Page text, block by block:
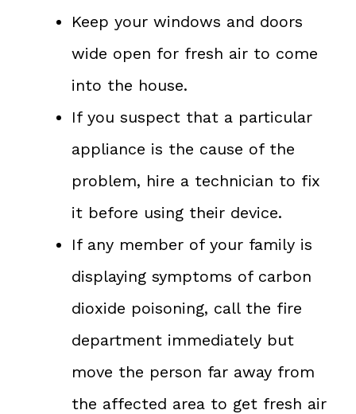
Keep your windows and doors
wide open for fresh air to come
into the house.
If you suspect that a particular
appliance is the cause of the
problem, hire a technician to fix
it before using their device.
If any member of your family is
displaying symptoms of carbon
dioxide poisoning, call the fire
department immediately but
move the person far away from
the affected area to get fresh air